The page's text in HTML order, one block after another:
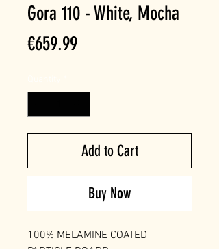
Gora 110 - White, Mocha
€659.99Price
Add to Cart
Buy Now
100% MELAMINE COATED